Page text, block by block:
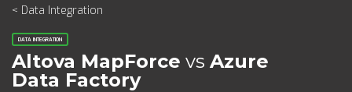
< Data Integration
DATA INTEGRATION
Altova MapForce vs Azure
Data Factory